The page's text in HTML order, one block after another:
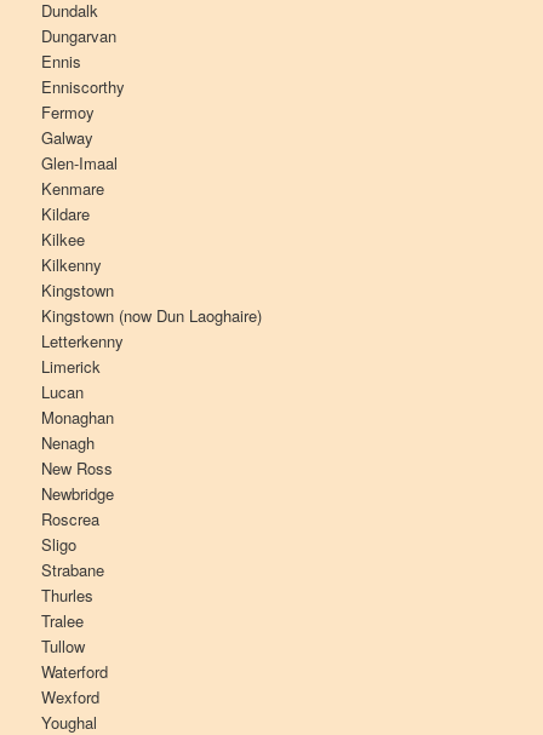
Dundalk
Dungarvan
Ennis
Enniscorthy
Fermoy
Galway
Glen-Imaal
Kenmare
Kildare
Kilkee
Kilkenny
Kingstown
Kingstown (now Dun Laoghaire)
Letterkenny
Limerick
Lucan
Monaghan
Nenagh
New Ross
Newbridge
Roscrea
Sligo
Strabane
Thurles
Tralee
Tullow
Waterford
Wexford
Youghal